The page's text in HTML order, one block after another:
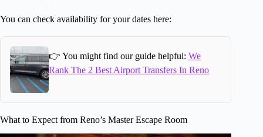
You can check availability for your dates here:
👉 You might find our guide helpful: We
Rank The 2 Best Airport Transfers In Reno
What to Expect from Reno’s Master Escape Room